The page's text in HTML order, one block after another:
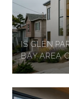
S
A
N
IS GLEN
BAY AREA